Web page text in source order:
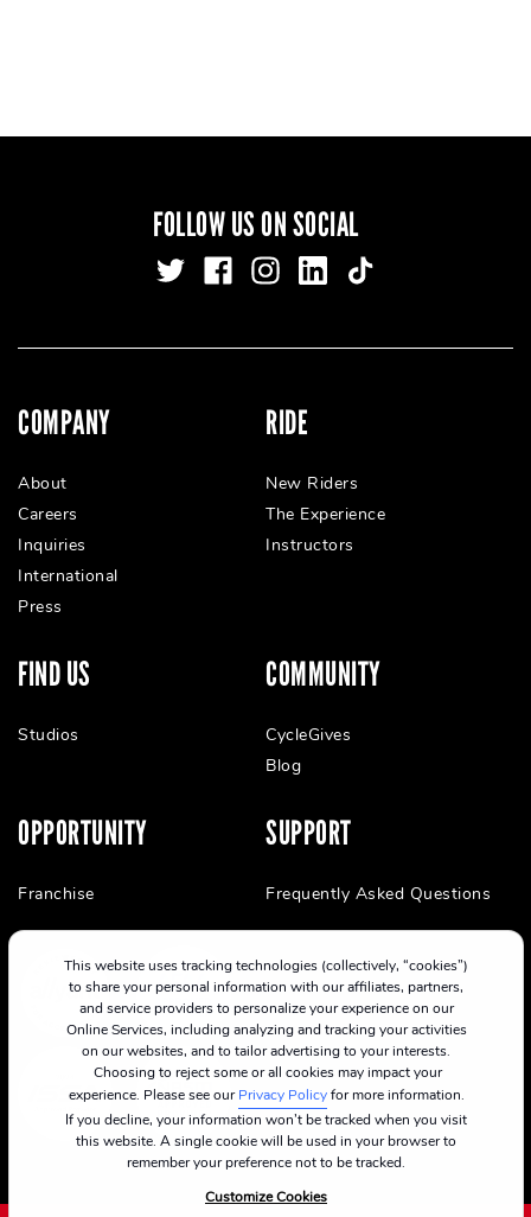
This website uses tracking technologies (collectively, “cookies”)
to share your personal information with our affiliates, partners,
and service providers to personalize your experience on our
Online Services, including analyzing and tracking your activities
on our websites, and to tailor advertising to your interests.
Choosing to reject some or all cookies may impact your
experience. Please see ourPrivacy Policyfor more information.
If you decline, your information won’t be tracked when you visit
this website. A single cookie will be used in your browser to
remember your preference not to be tracked.
Customize Cookies
FOLLOW US ON SOCIAL
COMPANY
About
Careers
Inquiries
International
Press
RIDE
New Riders
The Experience
Instructors
FIND US
Studios
COMMUNITY
CycleGives
Blog
OPPORTUNITY
Franchise
SUPPORT
Frequently Asked Questions